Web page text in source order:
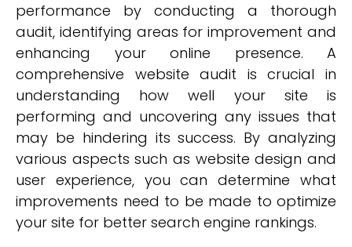
performance by conducting a thorough
audit, identifying areas for improvement and
enhancing your online presence. A
comprehensive website audit is crucial in
understanding how well your site is
performing and uncovering any issues that
may be hindering its success. By analyzing
various aspects such as website design and
user experience, you can determine what
improvements need to be made to optimize
your site for better search engine rankings.